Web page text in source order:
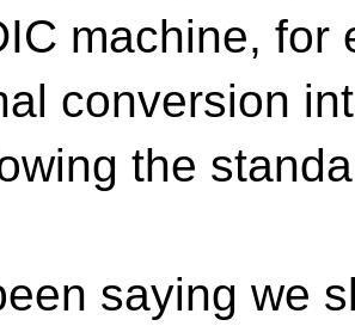
machine, for
conversion
the
saying we